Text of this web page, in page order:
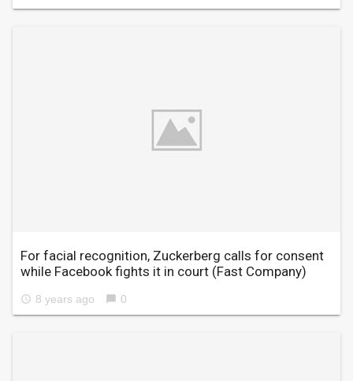
For facial recognition, Zuckerberg calls for consent
while Facebook fights it in court (Fast Company)
access_time 8 years ago chat_bubble 0